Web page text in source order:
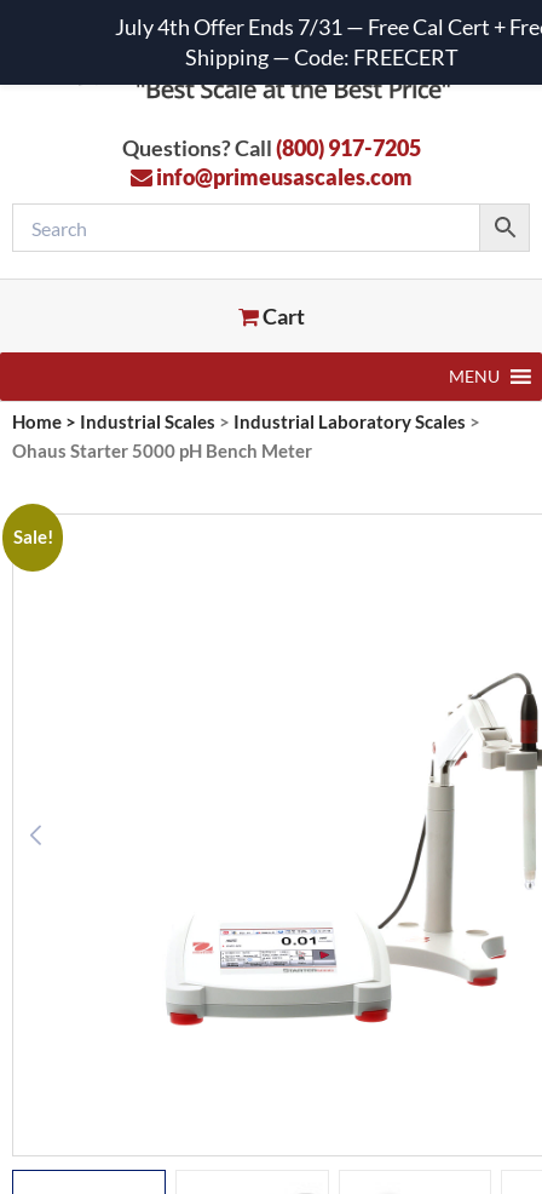
Questions? Call(800) 917-7205
info@primeusascales.com
Cart
MENU
Home > Industrial Scales > Industrial Laboratory Scales >
Ohaus Starter 5000 pH Bench Meter
Sale!
July 4th Offer Ends 7/31 — Free Cal Cert +
Shipping — Code: FREECERT